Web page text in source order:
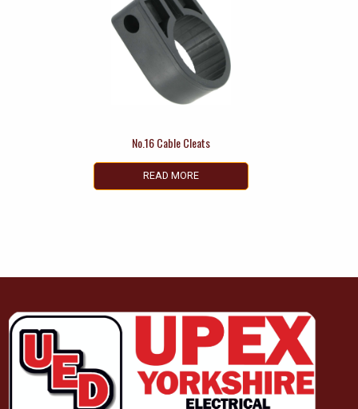
No.16 Cable Cleats
READ MORE